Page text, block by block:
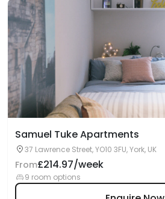
Samuel Tuke Apartments
37 Lawrence Street, YO10 3FU, York, UK
From£214.97/week
9 room options